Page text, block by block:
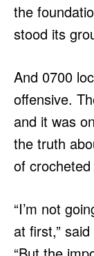
the
stood its
And 0700
offensive.
and it was
the truth
of
“I’m not
at first,”